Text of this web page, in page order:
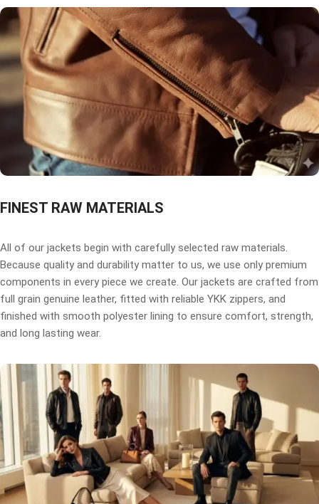
FINEST RAW MATERIALS
All of our jackets begin with carefully selected raw materials.
Because quality and durability matter to us, we use only premium
components in every piece we create. Our jackets are crafted from
full grain genuine leather, fitted with reliable YKK zippers, and
finished with smooth polyester lining to ensure comfort, strength,
and long lasting wear.